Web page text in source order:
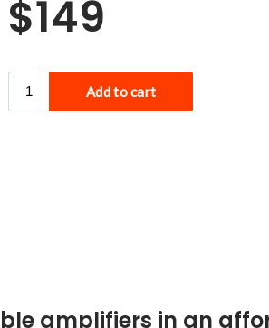
$149
amplifiers in an